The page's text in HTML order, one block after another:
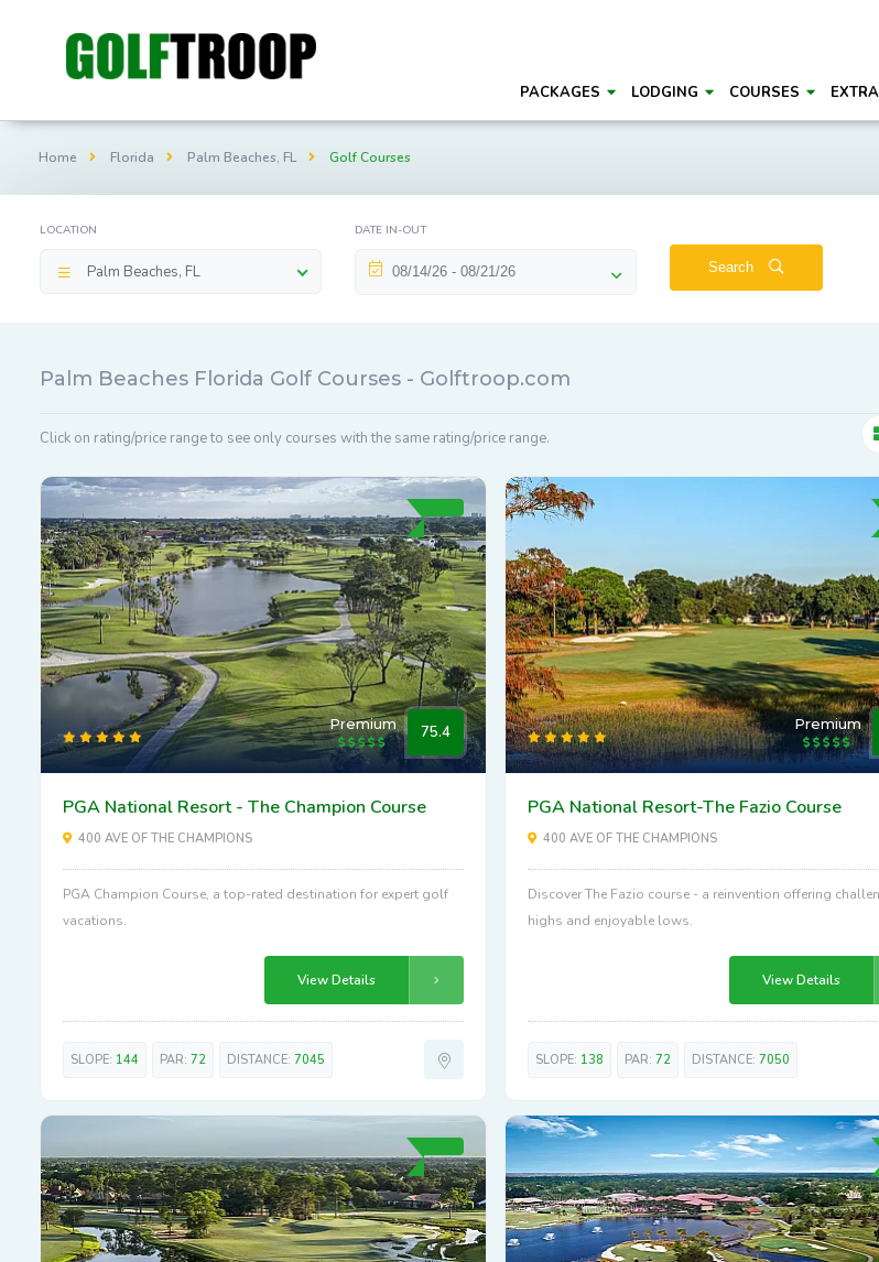
PACKAGES LODGING COURSES
Home Florida Palm Beaches, FL Golf Courses
LOCATION
Palm Beaches, FL
DATE IN-OUT
Search
Palm Beaches Florida Golf Courses - Golftroop.com
Click on rating/price range to see only courses with the same rating/price range.
Premium 75.4
PGA National Resort - The Champion Course
400 AVE OF THE CHAMPIONS
PGA Champion Course, a top-rated destination for expert golf
vacations.
View Details
SLOPE: 144 PAR: 72 DISTANCE: 7045
Premium
PGA National Resort-The Fazio Course
400 AVE OF THE CHAMPIONS
Discover The Fazio course - a reinvention offering
highs and enjoyable lows.
View Details
SLOPE: 138 PAR: 72 DISTANCE: 7050